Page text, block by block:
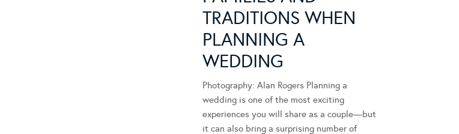
TRADITIONS WHEN
PLANNING A
WEDDING
Photography: Alan Rogers Planning a
wedding is one of the most exciting
experiences you will share as a couple—but
it can also bring a surprising number of